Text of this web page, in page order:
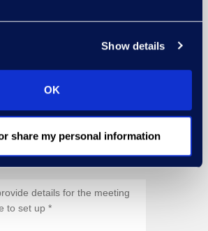
Show details
OK
share my personal information